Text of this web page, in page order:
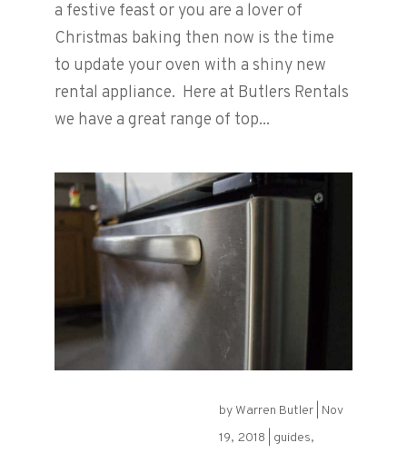
a festive feast or you are a lover of
Christmas baking then now is the time
to update your oven with a shiny new
rental appliance. Here at Butlers Rentals
we have a great range of top...
by Warren Butler| Nov
19, 2018
guides,